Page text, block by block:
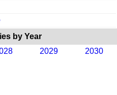
by Year
2029 2030